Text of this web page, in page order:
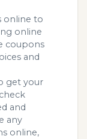
online to
online
coupons
and
get your
and
any
online,